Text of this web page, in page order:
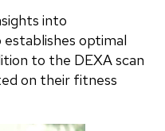
into
establishes optimal
to the DEXA scan
on their fitness